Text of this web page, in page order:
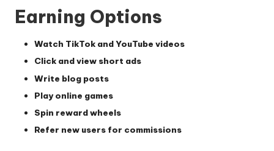
Earning Options
Watch TikTok and YouTube videos
Click and view short ads
Write blog posts
Play online games
Spin reward wheels
Refer new users for commissions